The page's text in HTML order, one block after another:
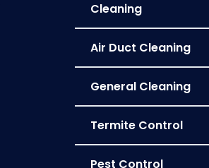
Cleaning
Air Duct Cleaning
General Cleaning
Termite Control
Pest Control